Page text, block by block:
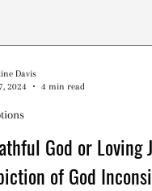
God or Loving
of God
Davis
2024
4 min read